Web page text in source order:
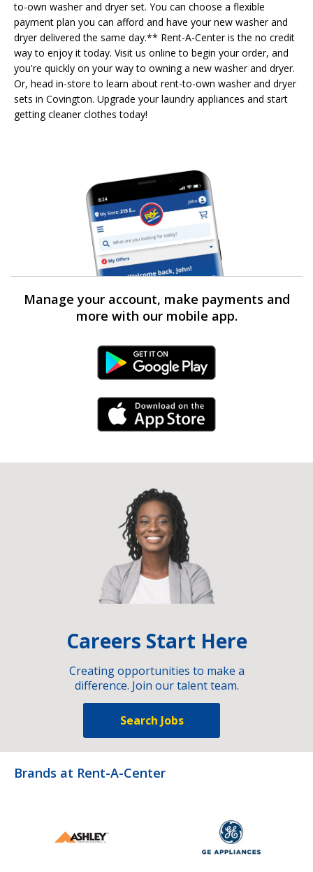
to-own washer and dryer set. You can choose a flexible
payment plan you can afford and have your new washer and
dryer delivered the same day.** Rent-A-Center is the no credit
way to enjoy it today. Visit us online to begin your order, and
you're quickly on your way to owning a new washer and dryer.
Or, head in-store to learn about rent-to-own washer and dryer
sets in Covington. Upgrade your laundry appliances and start
getting cleaner clothes today!
Manage your account, make payments and
more with our mobile app.
Android Link
iPhone Link
Careers Start Here
Creating opportunities to make a
difference. Join our talent team.
Search Jobs
Brands at Rent-A-Center